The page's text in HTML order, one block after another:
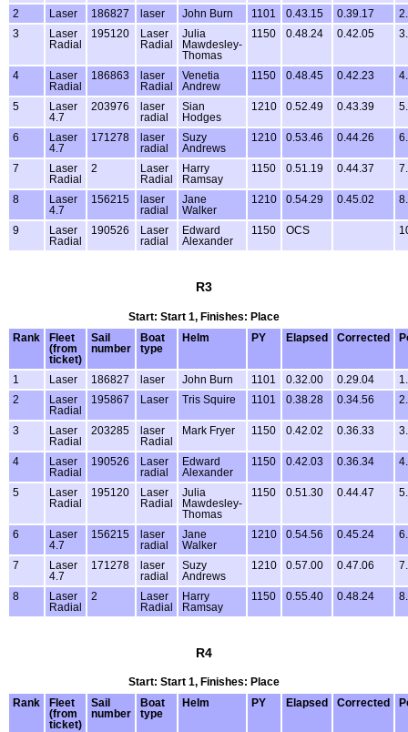
2 Laser 186827 laser John Burn 1101 0.43.15 0.39.17
3
Laser
Radial
195120
Laser
Radial
Julia
Mawdesley-
Thomas
1150 0.48.24 0.42.05
4
Laser
Radial
186863
laser
Radial
Venetia
Andrew
1150 0.48.45 0.42.23
5
Laser
4.7
203976
laser
radial
Sian
Hodges
1210 0.52.49 0.43.39
6
Laser
4.7
171278
laser
radial
Suzy
Andrews
1210 0.53.46 0.44.26
7
Laser
Radial
2
Laser
Radial
Harry
Ramsay
1150 0.51.19 0.44.37
8
Laser
4.7
156215
laser
radial
Jane
Walker
1210 0.54.29 0.45.02
9
Laser
Radial
190526
Laser
radial
Edward
Alexander
1150 OCS
R3
Start: Start 1, Finishes: Place
Rank
Fleet
(from
ticket)
Sail
number
Boat
type
Helm PY Elapsed Corrected
1 Laser 186827 laser John Burn 1101 0.32.00 0.29.04
2
Laser
Radial
195867 Laser Tris Squire 1101 0.38.28 0.34.56
3
Laser
Radial
203285
laser
Radial
Mark Fryer 1150 0.42.02 0.36.33
4
Laser
Radial
190526
Laser
radial
Edward
Alexander
1150 0.42.03 0.36.34
5
Laser
Radial
195120
Laser
Radial
Julia
Mawdesley-
Thomas
1150 0.51.30 0.44.47
6
Laser
4.7
156215
laser
radial
Jane
Walker
1210 0.54.56 0.45.24
7
Laser
4.7
171278
laser
radial
Suzy
Andrews
1210 0.57.00 0.47.06
8
Laser
Radial
2
Laser
Radial
Harry
Ramsay
1150 0.55.40 0.48.24
R4
Start: Start 1, Finishes: Place
Rank
Fleet
(from
ticket)
Sail
number
Boat
type
Helm PY Elapsed Corrected